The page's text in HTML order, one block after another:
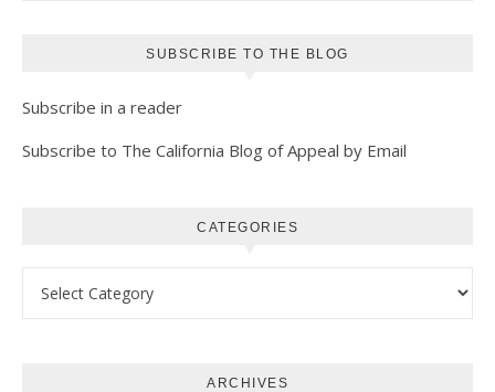
SUBSCRIBE TO THE BLOG
Subscribe in a reader
Subscribe to The California Blog of Appeal by Email
CATEGORIES
ARCHIVES